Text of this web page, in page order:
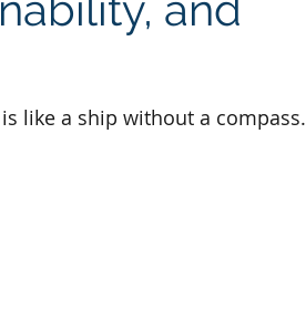
like a ship without a compass.